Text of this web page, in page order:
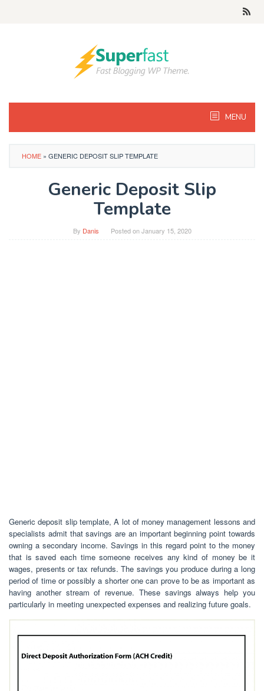
MENU
HOME » GENERIC DEPOSIT SLIP TEMPLATE
Generic Deposit Slip
Template
By Danis Posted onJanuary 15, 2020
Generic deposit slip template, A lot of money management lessons and
specialists admit that savings are an important beginning point towards
owning a secondary income. Savings in this regard point to the money
that is saved each time someone receives any kind of money be it
wages, presents or tax refunds. The savings you produce during a long
period of time or possibly a shorter one can prove to be as important as
having another stream of revenue. These savings always help you
particularly in meeting unexpected expenses and realizing future goals.